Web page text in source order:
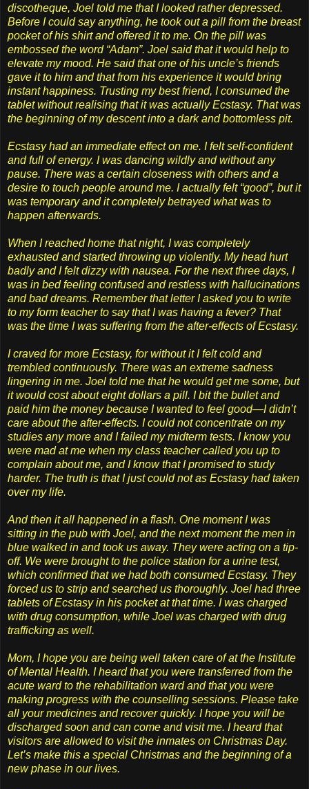
discotheque, Joel told me that I looked rather depressed.
Before I could say anything, he took out a pill from the breast
pocket of his shirt and offered it to me. On the pill was
embossed the word “Adam”. Joel said that it would help to
elevate my mood. He said that one of his uncle’s friends
gave it to him and that from his experience it would bring
instant happiness. Trusting my best friend, I consumed the
tablet without realising that it was actually Ecstasy. That was
the beginning of my descent into a dark and bottomless pit.
Ecstasy had an immediate effect on me. I felt self-confident
and full of energy. I was dancing wildly and without any
pause. There was a certain closeness with others and a
desire to touch people around me. I actually felt “good”, but it
was temporary and it completely betrayed what was to
happen afterwards.
When I reached home that night, I was completely
exhausted and started throwing up violently. My head hurt
badly and I felt dizzy with nausea. For the next three days, I
was in bed feeling confused and restless with hallucinations
and bad dreams. Remember that letter I asked you to write
to my form teacher to say that I was having a fever? That
was the time I was suffering from the after-effects of Ecstasy.
I craved for more Ecstasy, for without it I felt cold and
trembled continuously. There was an extreme sadness
lingering in me. Joel told me that he would get me some, but
it would cost about eight dollars a pill. I bit the bullet and
paid him the money because I wanted to feel good—I didn’t
care about the after-effects. I could not concentrate on my
studies any more and I failed my midterm tests. I know you
were mad at me when my class teacher called you up to
complain about me, and I know that I promised to study
harder. The truth is that I just could not as Ecstasy had taken
over my life.
And then it all happened in a flash. One moment I was
sitting in the pub with Joel, and the next moment the men in
blue walked in and took us away. They were acting on a tip-
off. We were brought to the police station for a urine test,
which confirmed that we had both consumed Ecstasy. They
forced us to strip and searched us thoroughly. Joel had three
tablets of Ecstasy in his pocket at that time. I was charged
with drug consumption, while Joel was charged with drug
trafficking as well.
Mom, I hope you are being well taken care of at the Institute
of Mental Health. I heard that you were transferred from the
acute ward to the rehabilitation ward and that you were
making progress with the counselling sessions. Please take
all your medicines and recover quickly. I hope you will be
discharged soon and can come and visit me. I heard that
visitors are allowed to visit the inmates on Christmas Day.
Let’s make this a special Christmas and the beginning of a
new phase in our lives.